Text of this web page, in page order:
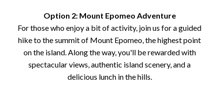
Option 2: Mount Epomeo Adventure
For those who enjoy a bit of activity, join us for a guided
hike to the summit of Mount Epomeo, the highest point
on the island. Along the way, you'll be rewarded with
spectacular views, authentic island scenery, and a
delicious lunch in the hills.